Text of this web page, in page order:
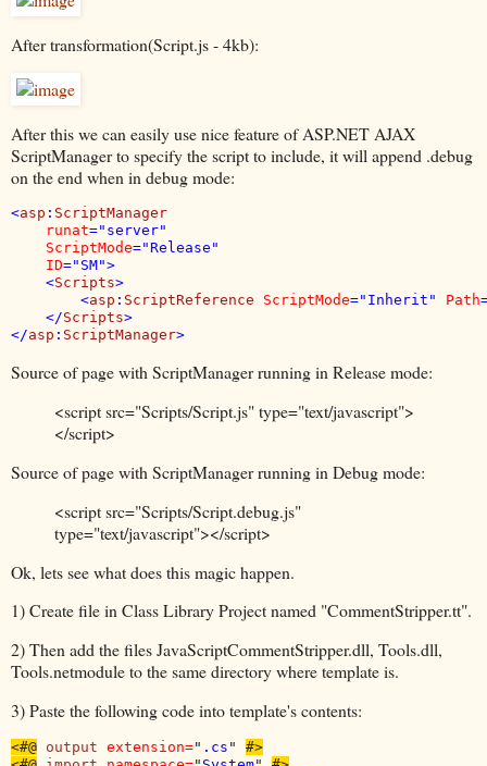
After transformation(Script.js - 4kb):
After this we can easily use nice feature of ASP.NET AJAX
ScriptManager to specify the script to include, it will append .debug
on the end when in debug mode:
<asp : ScriptManager
runat="server"
ScriptMode="Release"
ID="SM">
    <
Scripts>
        <
asp : ScriptReference ScriptMode="Inherit" Path
    </
Scripts>
</asp : ScriptManager>
Source of page with ScriptManager running in Release mode:
<script src="Scripts/Script.js" type="text/javascript">
</script>
Source of page with ScriptManager running in Debug mode:
<script src="Scripts/Script.debug.js"
type="text/javascript"></script>
Ok, lets see what does this magic happen.
1) Create file in Class Library Project named "CommentStripper.tt".
2) Then add the files JavaScriptCommentStripper.dll, Tools.dll,
Tools.netmodule to the same directory where template is.
3) Paste the following code into template's contents:
<#@ output extension=" .cs " #>